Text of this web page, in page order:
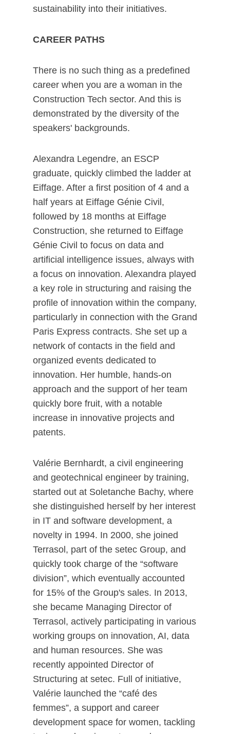
sustainability into their initiatives.
CAREER PATHS
There is no such thing as a predefined
career when you are a woman in the
Construction Tech sector. And this is
demonstrated by the diversity of the
speakers' backgrounds.
Alexandra Legendre, an ESCP
graduate, quickly climbed the ladder at
Eiffage. After a first position of 4 and a
half years at Eiffage Génie Civil,
followed by 18 months at Eiffage
Construction, she returned to Eiffage
Génie Civil to focus on data and
artificial intelligence issues, always with
a focus on innovation. Alexandra played
a key role in structuring and raising the
profile of innovation within the company,
particularly in connection with the Grand
Paris Express contracts. She set up a
network of contacts in the field and
organized events dedicated to
innovation. Her humble, hands-on
approach and the support of her team
quickly bore fruit, with a notable
increase in innovative projects and
patents.
Valérie Bernhardt, a civil engineering
and geotechnical engineer by training,
started out at Soletanche Bachy, where
she distinguished herself by her interest
in IT and software development, a
novelty in 1994. In 2000, she joined
Terrasol, part of the setec Group, and
quickly took charge of the “software
division”, which eventually accounted
for 15% of the Group's sales. In 2013,
she became Managing Director of
Terrasol, actively participating in various
working groups on innovation, AI, data
and human resources. She was
recently appointed Director of
Structuring at setec. Full of initiative,
Valérie launched the “café des
femmes”, a support and career
development space for women, tackling